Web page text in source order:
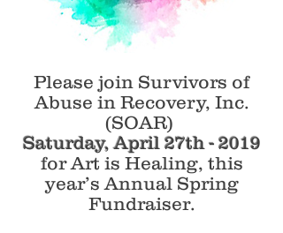
Please join Survivors of
Abuse in Recovery, Inc.
(SOAR)
Saturday, April 27th - 2019
for Art is Healing, this
year’s Annual Spring
Fundraiser.